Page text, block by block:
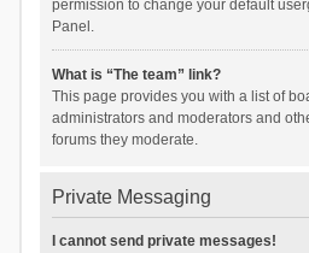
permission to change your default
Panel.
What is “The team” link?
This page provides you with a list of
administrators and moderators and
forums they moderate.
Private Messaging
I cannot send private messages!